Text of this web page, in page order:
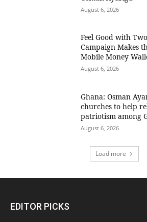
August 6, 2026
​Feel Good with
Campaign Makes
Mobile Money
August 6, 2026
Ghana: Osman
churches to help
patriotism among
August 6, 2026
Load more
EDITOR PICKS